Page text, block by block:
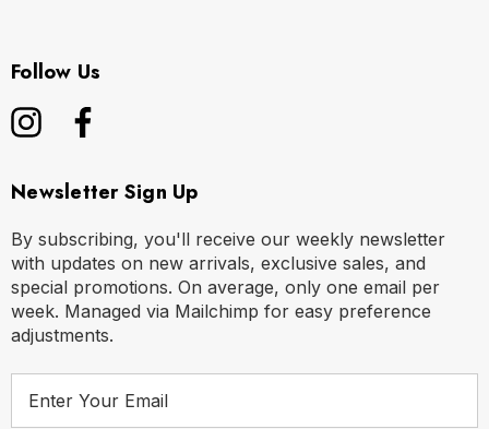
Follow Us
Newsletter Sign Up
By subscribing, you'll receive our weekly newsletter
with updates on new arrivals, exclusive sales, and
special promotions. On average, only one email per
week. Managed via Mailchimp for easy preference
adjustments.